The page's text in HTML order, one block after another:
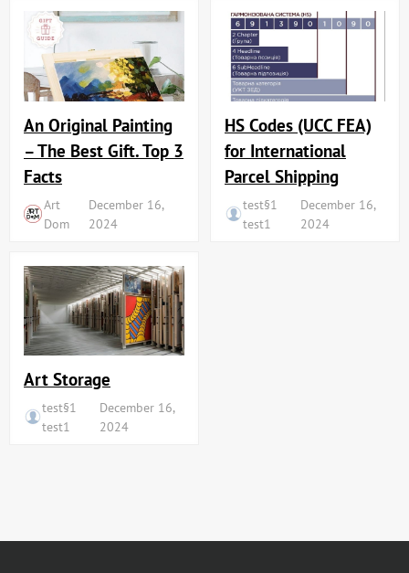
An Original Painting
– The Best Gift. Top 3
Facts
Art
Dom
December 16,
2024
HS Codes (UCC FEA)
for International
Parcel Shipping
test§1
test1
December 16,
2024
Art Storage
test§1
test1
December 16,
2024